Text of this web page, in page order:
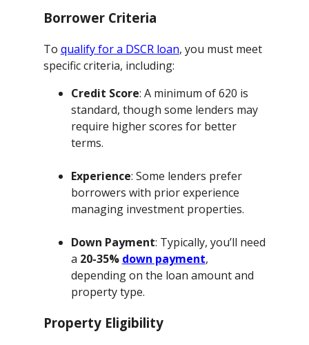
Borrower Criteria
To qualify for a DSCR loan, you must meet
specific criteria, including:
Credit Score: A minimum of 620 is
standard, though some lenders may
require higher scores for better
terms.
Experience: Some lenders prefer
borrowers with prior experience
managing investment properties.
Down Payment: Typically, you’ll need
a 20-35% down payment,
depending on the loan amount and
property type.
Property Eligibility